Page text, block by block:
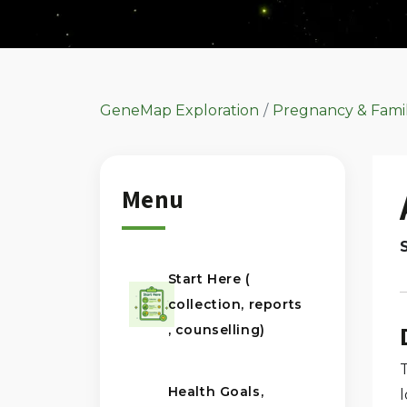
GeneMap Exploration Pregnancy &
Menu
Start Here (
collection, reports
, counselling)
Health Goals,